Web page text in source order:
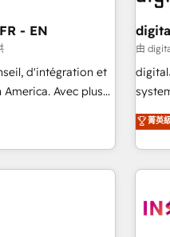
for total
🏆 Why
Point Success
custom
expertise. - A team of 250+
- EN
d'intégration et
Avec plus
Growth, Revops,
115 experts in
and webdesign
由
need to thrive.
菁英